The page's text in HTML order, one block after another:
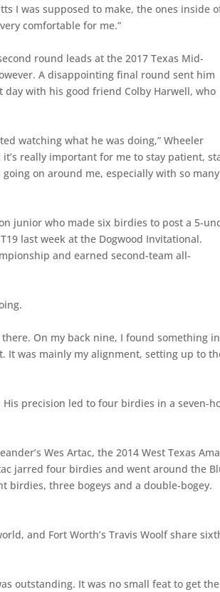
I was supposed to make, the ones inside
comfortable for me.”
round leads at the 2017 Texas Mid-
A disappointing final round sent him
with his good friend Colby Harwell, who
watching what he was doing,” Wheeler
really important for me to stay patient,
on around me, especially with so many
junior who made six birdies to post a 5-
last week at the Dogwood Invitational.
and earned second-team all-
On my back nine, I found something
It was mainly my alignment, setting up to
precision led to four birdies in a seven-
Wes Artac, the 2014 West Texas
jarred four birdies and went around the
birdies, three bogeys and a double-bogey.
and Fort Worth’s Travis Woolf share
outstanding. It was no small feat to get the